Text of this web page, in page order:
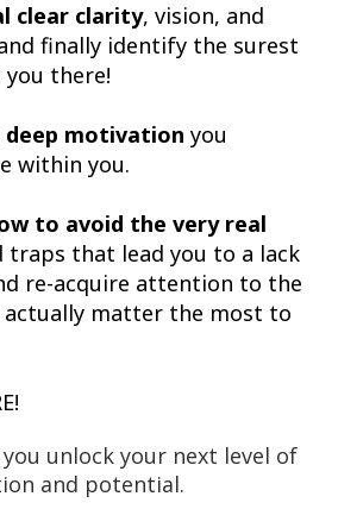
clear clarity, vision, and
finally identify the surest
there!
deep motivation you
within you.
to avoid the very real
traps that lead you to a lack
re-acquire attention to the
matter the most to
unlock your next level of
and potential.